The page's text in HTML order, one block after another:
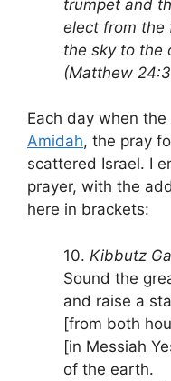
trumpet and
elect from the
the sky to the
(Matthew
Each day when
Amidah, the pray
scattered Israel. I
prayer, with the
here in brackets:
10. Kibbutz
Sound the
and raise a
[from both
[in Messiah
of the earth.